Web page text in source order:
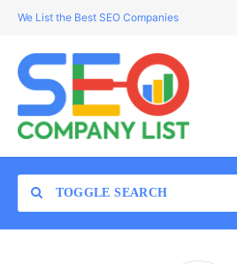
We List the Best SEO Companies
TOGGLE SEARCH